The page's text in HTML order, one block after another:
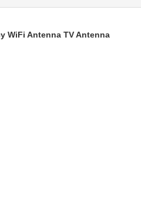
WiFi Antenna TV Antenna